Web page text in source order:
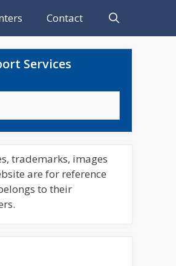
Contact
Services
trademarks, images
are for reference
to their